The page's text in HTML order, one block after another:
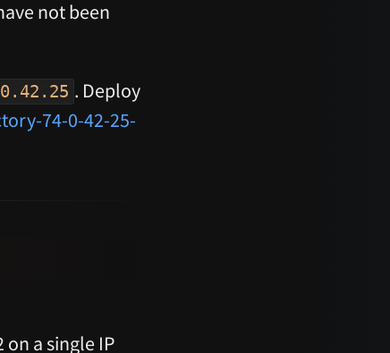
not been
. Deploy
74-0-42-25-
on a single IP